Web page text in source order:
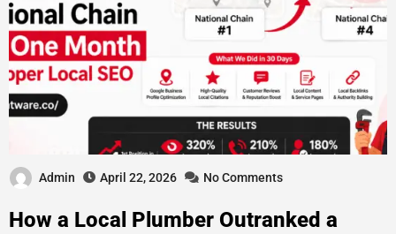
Admin April 22, 2026 No Comments
How a Local Plumber Outranked a